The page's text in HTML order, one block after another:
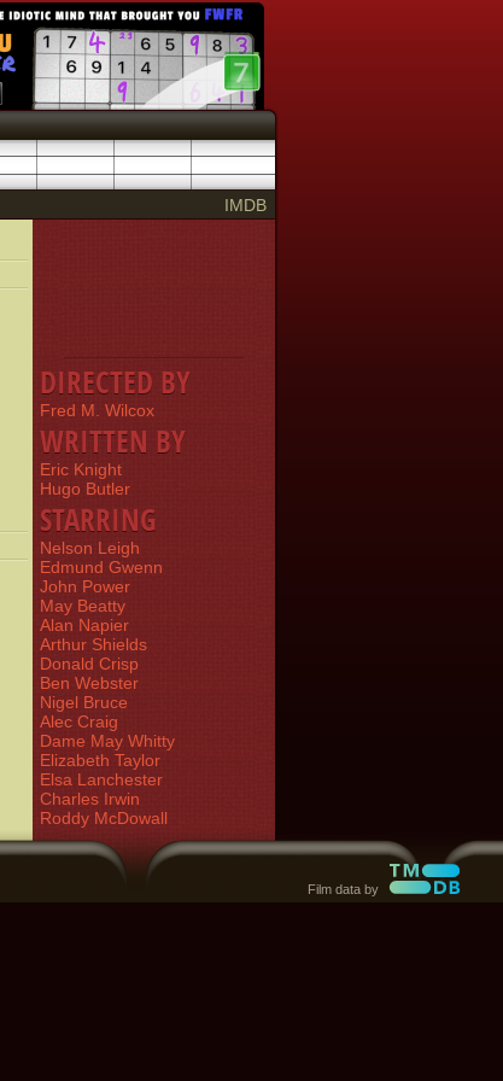
IMDB
DIRECTED BY
Fred M. Wilcox
WRITTEN BY
Eric Knight
Hugo Butler
STARRING
Nelson Leigh
Edmund Gwenn
John Power
May Beatty
Alan Napier
Arthur Shields
Donald Crisp
Ben Webster
Nigel Bruce
Alec Craig
Dame May Whitty
Elizabeth Taylor
Elsa Lanchester
Charles Irwin
Roddy McDowall
Film data by